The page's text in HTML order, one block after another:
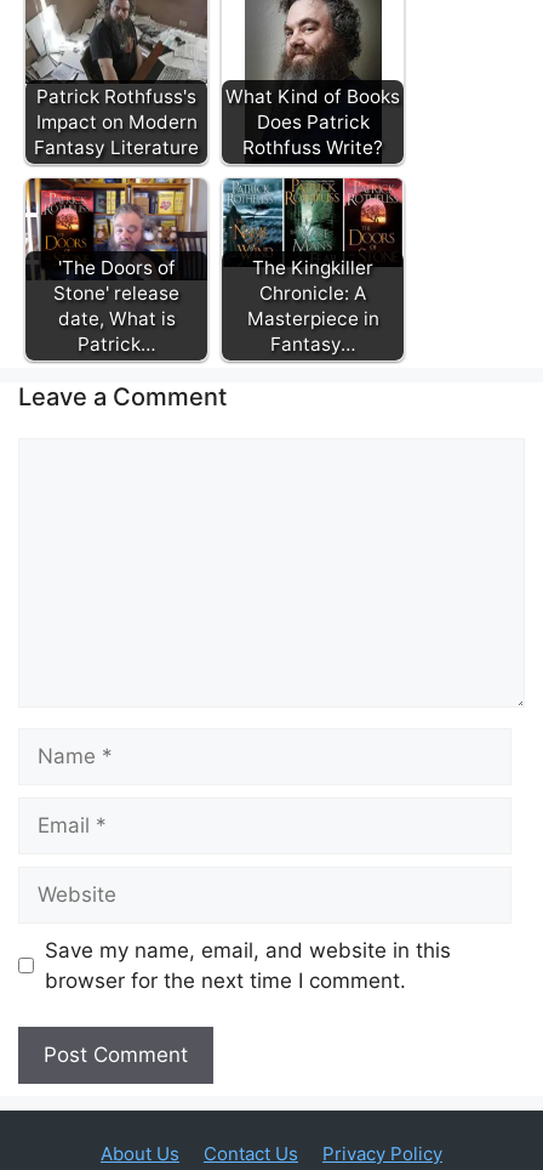
Patrick Rothfuss's
Impact on Modern
Fantasy Literature
What Kind of Books
Does Patrick
Rothfuss Write?
'The Doors of
Stone' release
date, What is
Patrick…
The Kingkiller
Chronicle: A
Masterpiece in
Fantasy…
Leave a Comment
Save my name, email, and website in this
browser for the next time I comment.
About Us Contact Us Privacy Policy